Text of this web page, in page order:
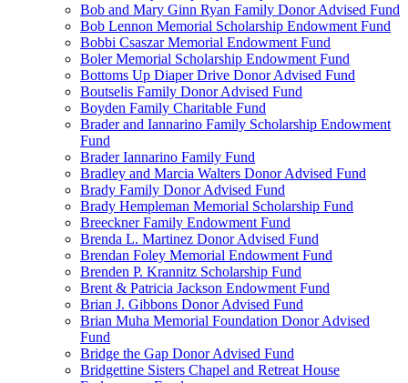
Bob and Mary Ginn Ryan Family Donor Advised Fund
Bob Lennon Memorial Scholarship Endowment Fund
Bobbi Csaszar Memorial Endowment Fund
Boler Memorial Scholarship Endowment Fund
Bottoms Up Diaper Drive Donor Advised Fund
Boutselis Family Donor Advised Fund
Boyden Family Charitable Fund
Brader and Iannarino Family Scholarship Endowment
Fund
Brader Iannarino Family Fund
Bradley and Marcia Walters Donor Advised Fund
Brady Family Donor Advised Fund
Brady Hempleman Memorial Scholarship Fund
Breeckner Family Endowment Fund
Brenda L. Martinez Donor Advised Fund
Brendan Foley Memorial Endowment Fund
Brenden P. Krannitz Scholarship Fund
Brent & Patricia Jackson Endowment Fund
Brian J. Gibbons Donor Advised Fund
Brian Muha Memorial Foundation Donor Advised
Fund
Bridge the Gap Donor Advised Fund
Bridgettine Sisters Chapel and Retreat House